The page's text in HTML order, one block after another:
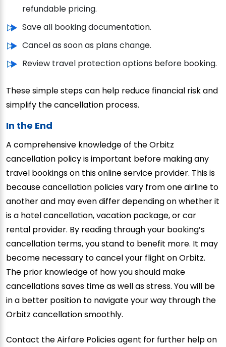
refundable pricing.
Save all booking documentation.
Cancel as soon as plans change.
Review travel protection options before booking.
These simple steps can help reduce financial risk and
simplify the cancellation process.
In the End
A comprehensive knowledge of the Orbitz
cancellation policy is important before making any
travel bookings on this online service provider. This is
because cancellation policies vary from one airline to
another and may even differ depending on whether it
is a hotel cancellation, vacation package, or car
rental provider. By reading through your booking’s
cancellation terms, you stand to benefit more. It may
become necessary to cancel your flight on Orbitz.
The prior knowledge of how you should make
cancellations saves time as well as stress. You will be
in a better position to navigate your way through the
Orbitz cancellation smoothly.
Contact the Airfare Policies agent for further help on